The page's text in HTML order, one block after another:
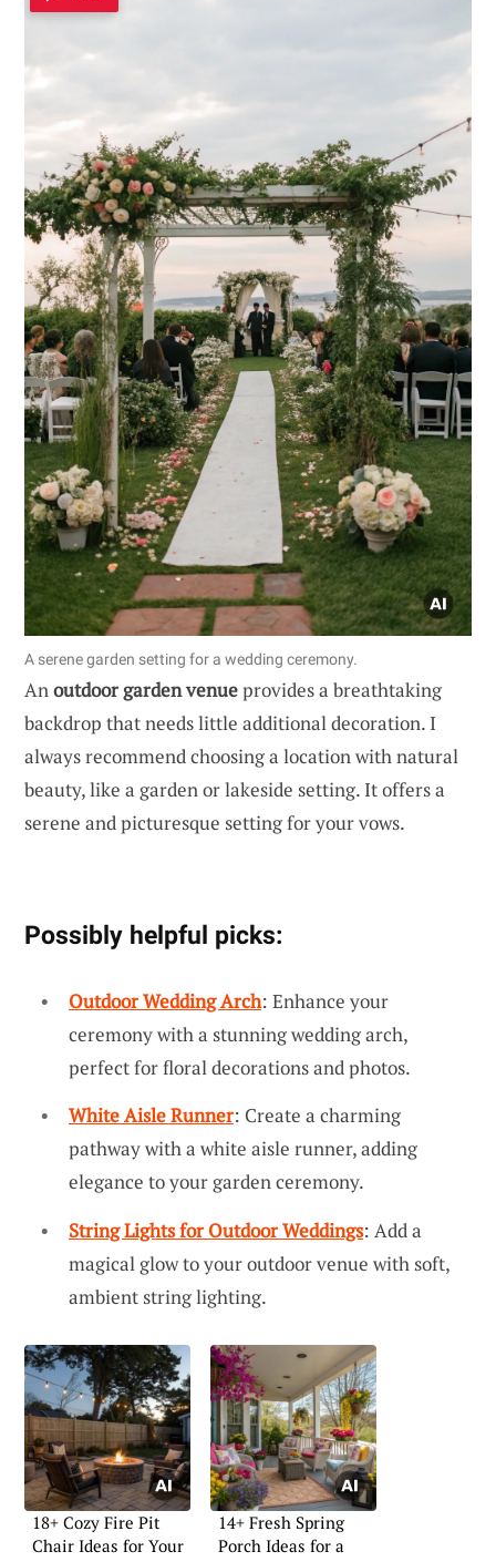
A serene garden setting for a wedding ceremony.
Anoutdoor garden venueprovides a breathtaking
backdrop that needs little additional decoration. I
always recommend choosing a location with natural
beauty, like a garden or lakeside setting. It offers a
serene and picturesque setting for your vows.
Possibly helpful picks:
Outdoor Wedding Arch: Enhance your
ceremony with a stunning wedding arch,
perfect for floral decorations and photos.
White Aisle Runner: Create a charming
pathway with a white aisle runner, adding
elegance to your garden ceremony.
String Lights for Outdoor Weddings: Add a
magical glow to your outdoor venue with soft,
ambient string lighting.
18+ Cozy Fire Pit
Chair Ideas for Your
14+ Fresh Spring
Porch Ideas for a